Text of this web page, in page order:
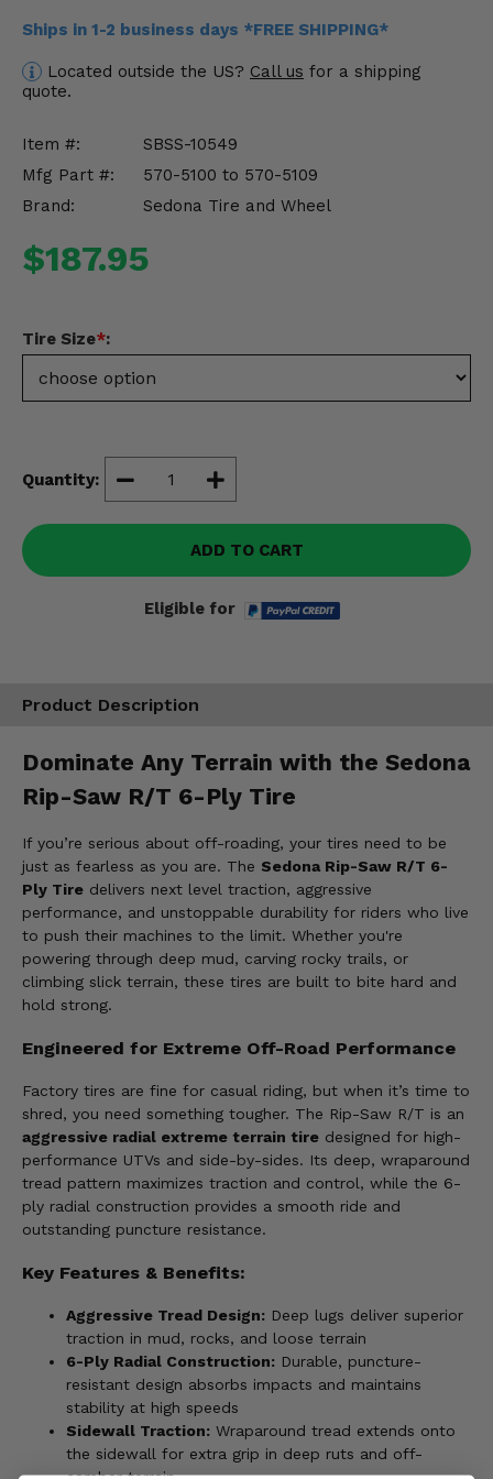
Ships in 1-2 business days *FREE SHIPPING*
Located outside the US? Call us for a shipping
quote.
Item #:
SBSS-10549
Mfg Part #:
570-5100 to 570-5109
Brand:
Sedona Tire and Wheel
$187.95
Tire Size*:
Quantity:
ADD TO CART
Eligible for
Product Description
Dominate Any Terrain with the Sedona
Rip-Saw R/T 6-Ply Tire
If you’re serious about off-roading, your tires need to be
just as fearless as you are. The Sedona Rip-Saw R/T 6-
Ply Tire delivers next level traction, aggressive
performance, and unstoppable durability for riders who live
to push their machines to the limit. Whether you're
powering through deep mud, carving rocky trails, or
climbing slick terrain, these tires are built to bite hard and
hold strong.
Engineered for Extreme Off-Road Performance
Factory tires are fine for casual riding, but when it’s time to
shred, you need something tougher. The Rip-Saw R/T is an
aggressive radial extreme terrain tire designed for high-
performance UTVs and side-by-sides. Its deep, wraparound
tread pattern maximizes traction and control, while the 6-
ply radial construction provides a smooth ride and
outstanding puncture resistance.
Key Features & Benefits:
Aggressive Tread Design: Deep lugs deliver superior
traction in mud, rocks, and loose terrain
6-Ply Radial Construction: Durable, puncture-
resistant design absorbs impacts and maintains
stability at high speeds
Sidewall Traction: Wraparound tread extends onto
the sidewall for extra grip in deep ruts and off-